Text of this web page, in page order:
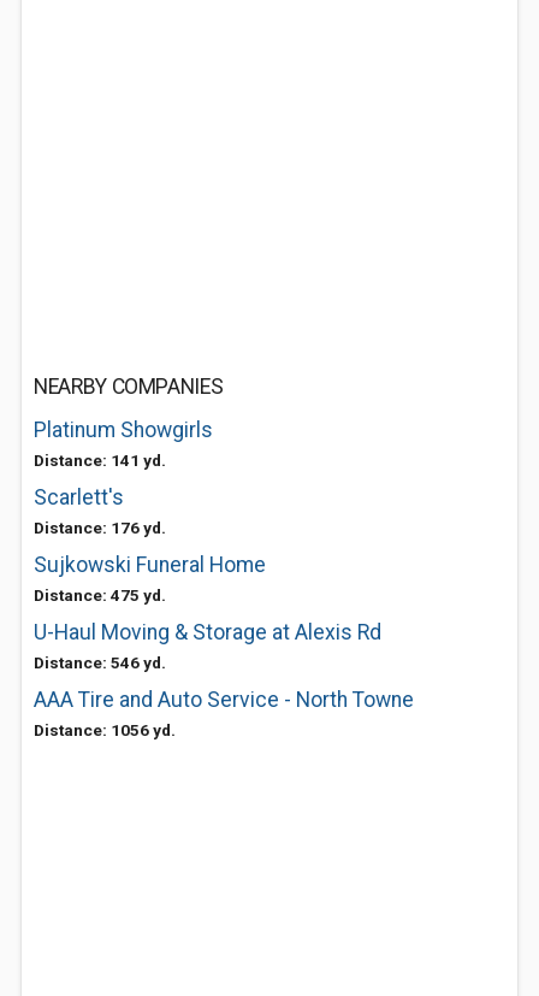
NEARBY COMPANIES
Platinum Showgirls
Distance: 141 yd.
Scarlett's
Distance: 176 yd.
Sujkowski Funeral Home
Distance: 475 yd.
U-Haul Moving & Storage at Alexis Rd
Distance: 546 yd.
AAA Tire and Auto Service - North Towne
Distance: 1056 yd.